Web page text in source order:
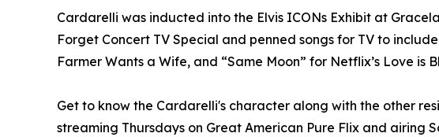
Cardarelli was inducted into the Elvis ICONs Exhibit at
Forget Concert TV Special and penned songs for TV to
Farmer Wants a Wife, and “Same Moon” for Netflix’s Love is
Get to know the Cardarelli's character along with the other
streaming Thursdays on Great American Pure Flix and airing